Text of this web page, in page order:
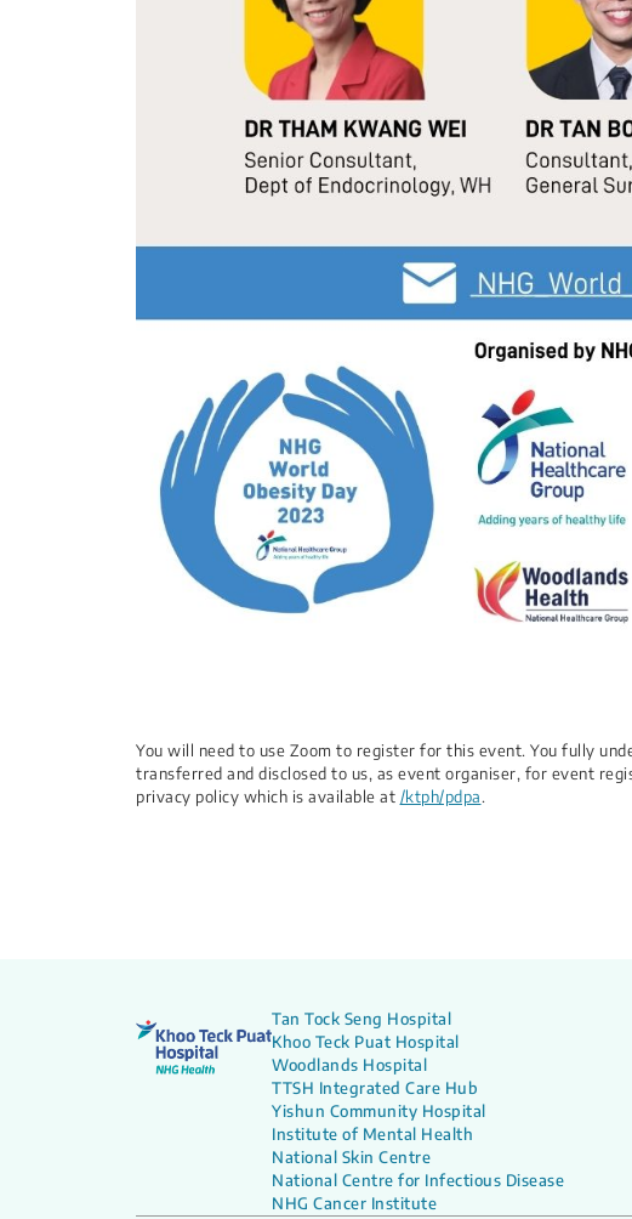
You will need to use Zoom to register for this event. You fully
transferred and disclosed to us, as event organiser, for event
privacy policy which is available at /ktph/pdpa.
Tan Tock Seng Hospital
Khoo Teck Puat Hospital
Woodlands Hospital
TTSH Integrated Care Hub
Yishun Community Hospital
Institute of Mental Health
National Skin Centre
National Centre for Infectious Disease
NHG Cancer Institute